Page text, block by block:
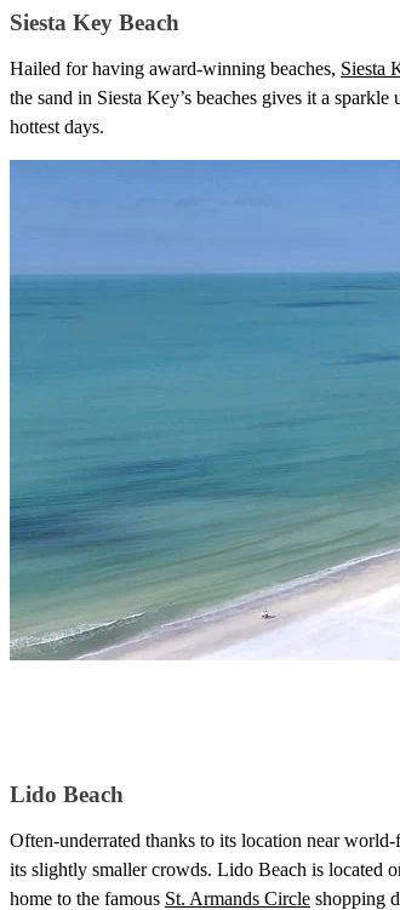
Siesta Key Beach
Hailed for having award-winning beaches, Siesta
the sand in Siesta Key’s beaches gives it a
hottest days.
Lido Beach
Often-underrated thanks to its location near
its slightly smaller crowds. Lido Beach is located
home to the famous St. Armands Circle shopping